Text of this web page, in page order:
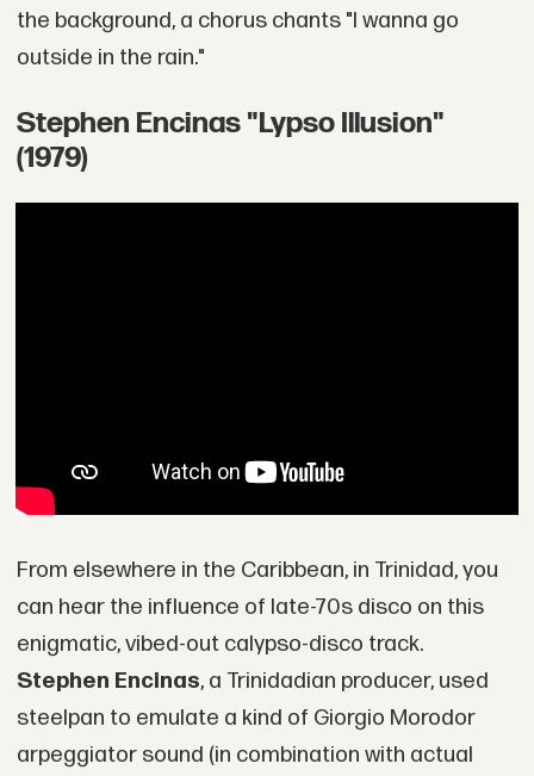
the background, a chorus chants "I wanna go
outside in the rain."
Stephen Encinas "Lypso Illusion"
(1979)
From elsewhere in the Caribbean, in Trinidad, you
can hear the influence of late-70s disco on this
enigmatic, vibed-out calypso-disco track.
Stephen Encinas, a Trinidadian producer, used
steelpan to emulate a kind of Giorgio Morodor
arpeggiator sound (in combination with actual